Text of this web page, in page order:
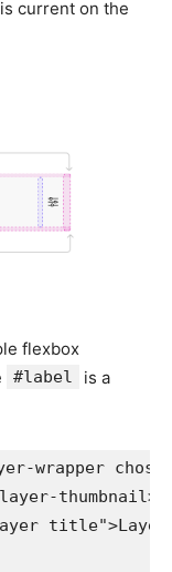
current on the
flexbox
#label
is a
wrapper
layer-thumbnail>
title">